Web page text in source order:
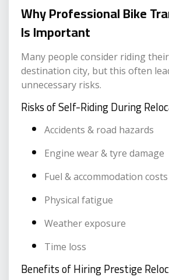
Why Professional Bike
Is Important
Many people consider riding
destination city, but this often
unnecessary risks.
Risks of Self-Riding During
Accidents & road hazards
Engine wear & tyre damage
Fuel & accommodation costs
Physical fatigue
Weather exposure
Time loss
Benefits of Hiring Prestige